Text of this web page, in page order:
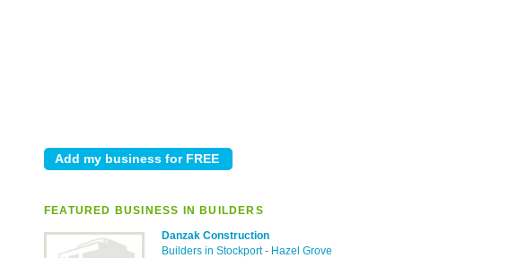
FEATURED BUSINESS IN BUILDERS
Danzak Construction
Builders in Stockport- Hazel Grove